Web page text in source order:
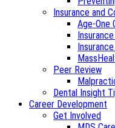
Insurance and
Age-One
Peer Review
Dental Insight
Career Development
Get Involved